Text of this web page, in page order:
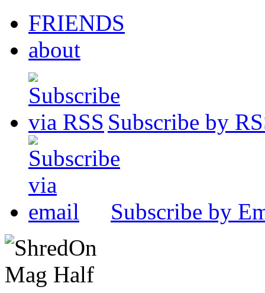
FRIENDS
about
Subscribe by
Subscribe by